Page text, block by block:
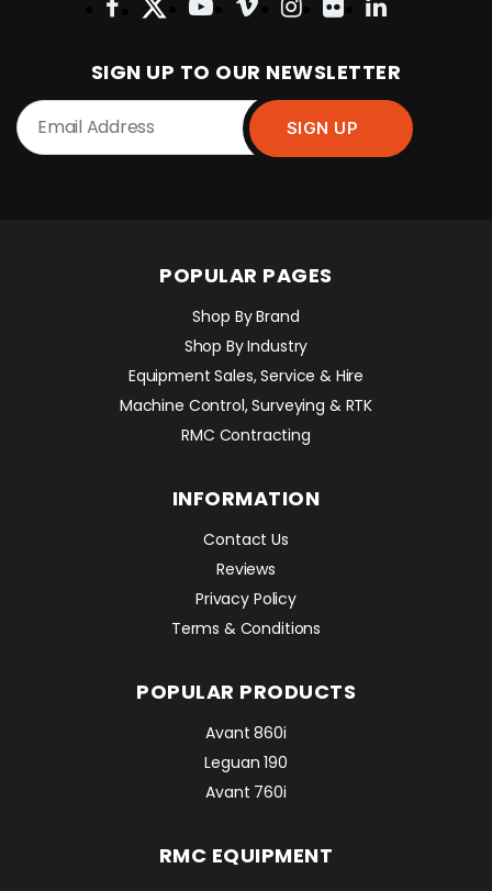
SIGN UP TO OUR NEWSLETTER
POPULAR PAGES
Shop By Brand
Shop By Industry
Equipment Sales, Service & Hire
Machine Control, Surveying & RTK
RMC Contracting
INFORMATION
Contact Us
Reviews
Privacy Policy
Terms & Conditions
POPULAR PRODUCTS
Avant 860i
Leguan 190
Avant 760i
RMC EQUIPMENT